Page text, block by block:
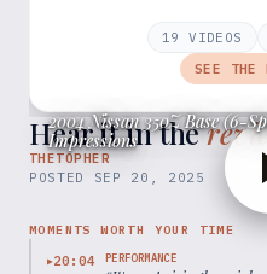
19 VIDEOS
SEE THE
Hear it in the
THETOPHER
2004 Nissan 350Z Base (6-
Impressions
POSTED SEP 20, 2025
MOMENTS WORTH YOUR TIME
▶20:04 PERFORMANCE